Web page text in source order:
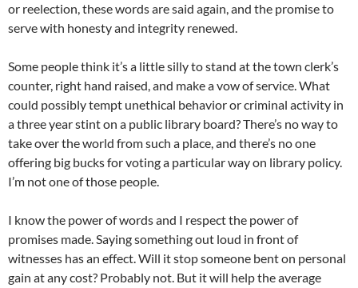
or reelection, these words are said again, and the promise to
serve with honesty and integrity renewed.
Some people think it’s a little silly to stand at the town clerk’s
counter, right hand raised, and make a vow of service. What
could possibly tempt unethical behavior or criminal activity in
a three year stint on a public library board? There’s no way to
take over the world from such a place, and there’s no one
offering big bucks for voting a particular way on library policy.
I’m not one of those people.
I know the power of words and I respect the power of
promises made. Saying something out loud in front of
witnesses has an effect. Will it stop someone bent on personal
gain at any cost? Probably not. But it will help the average